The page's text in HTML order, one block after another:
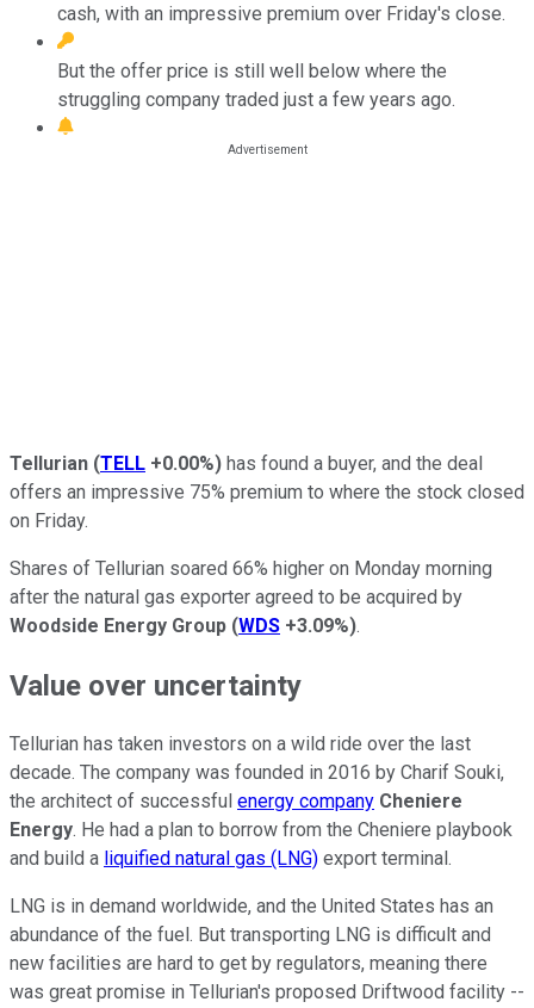
cash, with an impressive premium over Friday's close.
But the offer price is still well below where the
struggling company traded just a few years ago.
Tellurian (TELL +0.00%) has found a buyer, and the deal
offers an impressive 75% premium to where the stock closed
on Friday.
Shares of Tellurian soared 66% higher on Monday morning
after the natural gas exporter agreed to be acquired by
Woodside Energy Group (WDS +3.09%).
Value over uncertainty
Tellurian has taken investors on a wild ride over the last
decade. The company was founded in 2016 by Charif Souki,
the architect of successful energy company Cheniere
Energy. He had a plan to borrow from the Cheniere playbook
and build a liquified natural gas (LNG) export terminal.
LNG is in demand worldwide, and the United States has an
abundance of the fuel. But transporting LNG is difficult and
new facilities are hard to get by regulators, meaning there
was great promise in Tellurian's proposed Driftwood facility --